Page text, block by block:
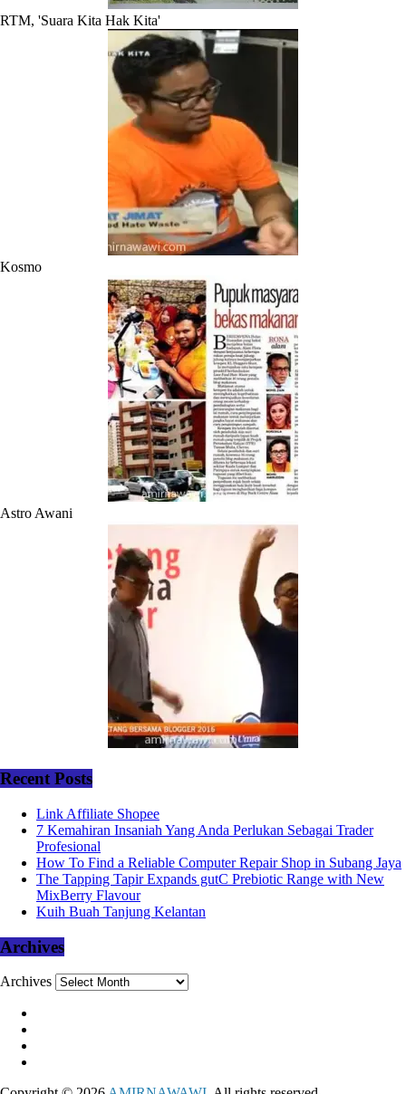
RTM, 'Suara Kita Hak Kita'
Kosmo
Astro Awani
Recent Posts
Link Affiliate Shopee
7 Kemahiran Insaniah Yang Anda Perlukan Sebagai Trader
Profesional
How To Find a Reliable Computer Repair Shop in Subang Jaya
The Tapping Tapir Expands gutC Prebiotic Range with New
MixBerry Flavour
Kuih Buah Tanjung Kelantan
Archives
Archives